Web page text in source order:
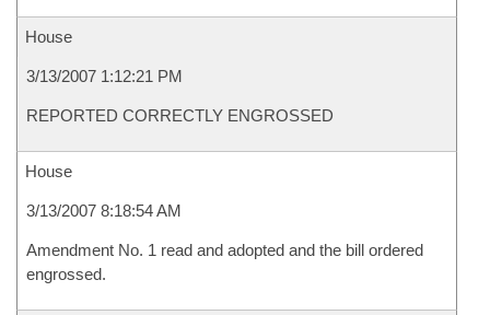
House
3/13/2007 1:12:21 PM
REPORTED CORRECTLY ENGROSSED
House
3/13/2007 8:18:54 AM
Amendment No. 1 read and adopted and the bill ordered
engrossed.